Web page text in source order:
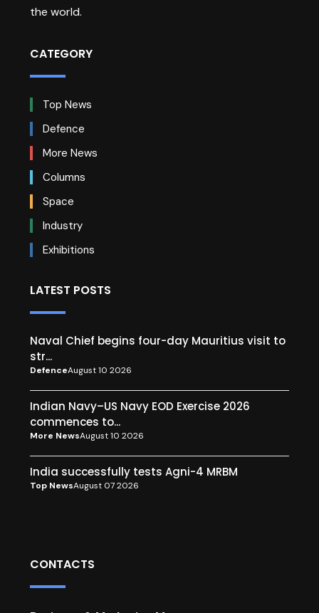
the world.
CATEGORY
Top News
Defence
More News
Columns
Space
Industry
Exhibitions
LATEST POSTS
Naval Chief begins four-day Mauritius visit to
str...
DefenceAugust 10 2026
Indian Navy–US Navy EOD Exercise 2026
commences to...
More NewsAugust 10 2026
India successfully tests Agni-4 MRBM
Top NewsAugust 07 2026
CONTACTS